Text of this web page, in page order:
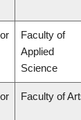
Faculty of
Applied
Science
Faculty of